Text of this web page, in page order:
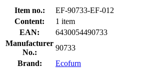
Item no.:
EF-90733-EF-012
Content:
1 item
EAN:
6430054490733
Manufacturer
No.:
90733
Brand:
Ecofurn